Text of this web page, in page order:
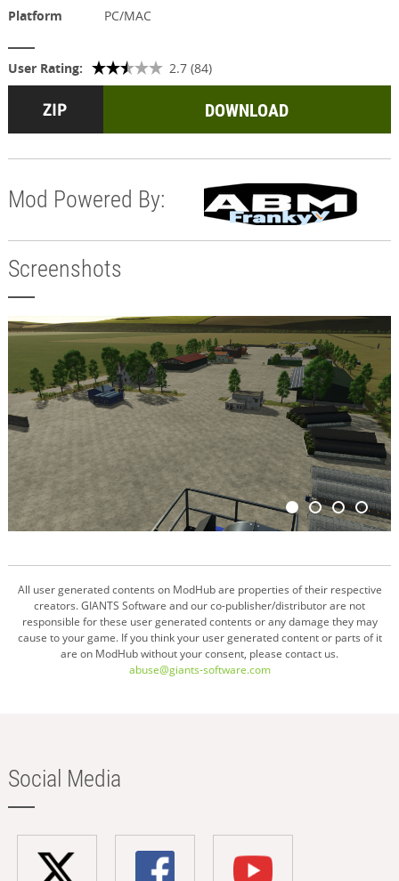
Platform
PC/MAC
User Rating: 2.7 (84)
DOWNLOAD
Mod Powered By:
Screenshots
All user generated contents on ModHub are properties of their respective
creators. GIANTS Software and our co-publisher/distributor are not
responsible for these user generated contents or any damage they may
cause to your game. If you think your user generated content or parts of it
are on ModHub without your consent, please contact us.
abuse@giants-software.com
Social Media